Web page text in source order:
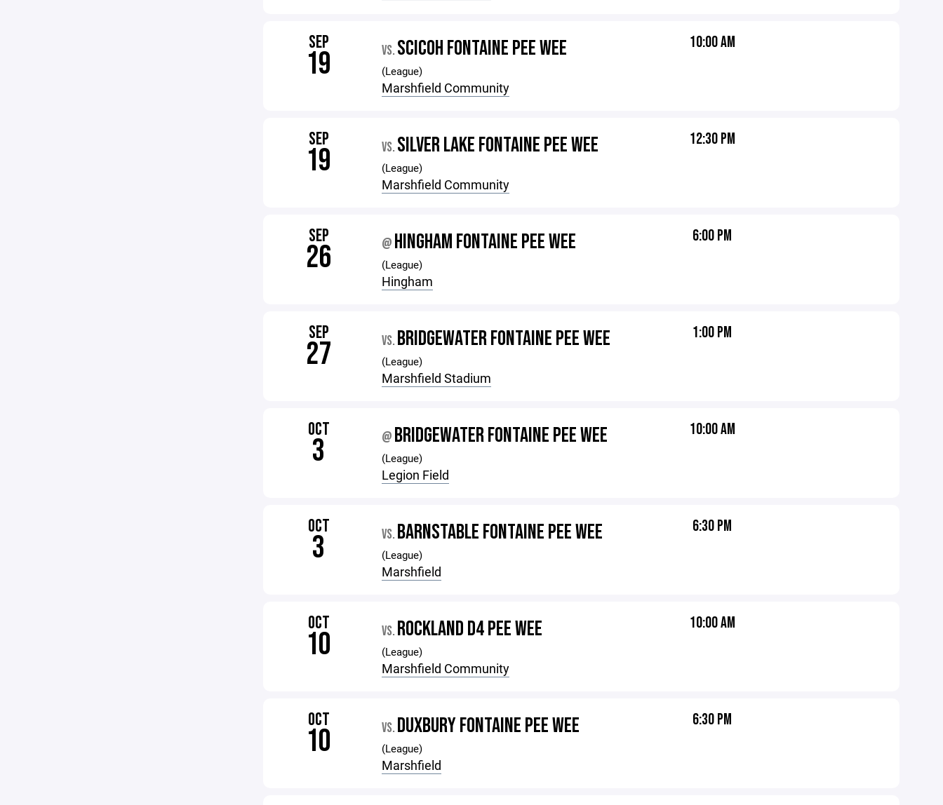
SEP
19 VS. SCICOH FONTAINE PEE WEE
(League)
Marshfield Community
10:00 AM
SEP
19 VS. SILVER LAKE FONTAINE PEE WEE
(League)
Marshfield Community
12:30 PM
SEP
26 @ HINGHAM FONTAINE PEE WEE
(League)
Hingham
6:00 PM
SEP
27 VS. BRIDGEWATER FONTAINE PEE WEE
(League)
Marshfield Stadium
1:00 PM
OCT
3 @ BRIDGEWATER FONTAINE PEE WEE
(League)
Legion Field
10:00 AM
OCT
3 VS. BARNSTABLE FONTAINE PEE WEE
(League)
Marshfield
6:30 PM
OCT
10 VS. ROCKLAND D4 PEE WEE
(League)
Marshfield Community
10:00 AM
OCT
10 VS. DUXBURY FONTAINE PEE WEE
(League)
Marshfield
6:30 PM